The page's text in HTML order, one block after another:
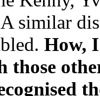
similar
How,
those